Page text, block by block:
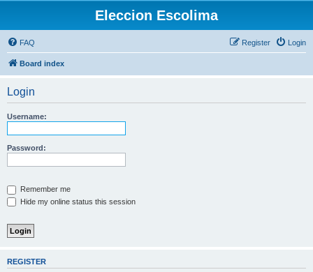
Eleccion Escolima
FAQ Login
Register
Board index
Login
Username:
Password:
Remember me
Hide my online status this session
REGISTER